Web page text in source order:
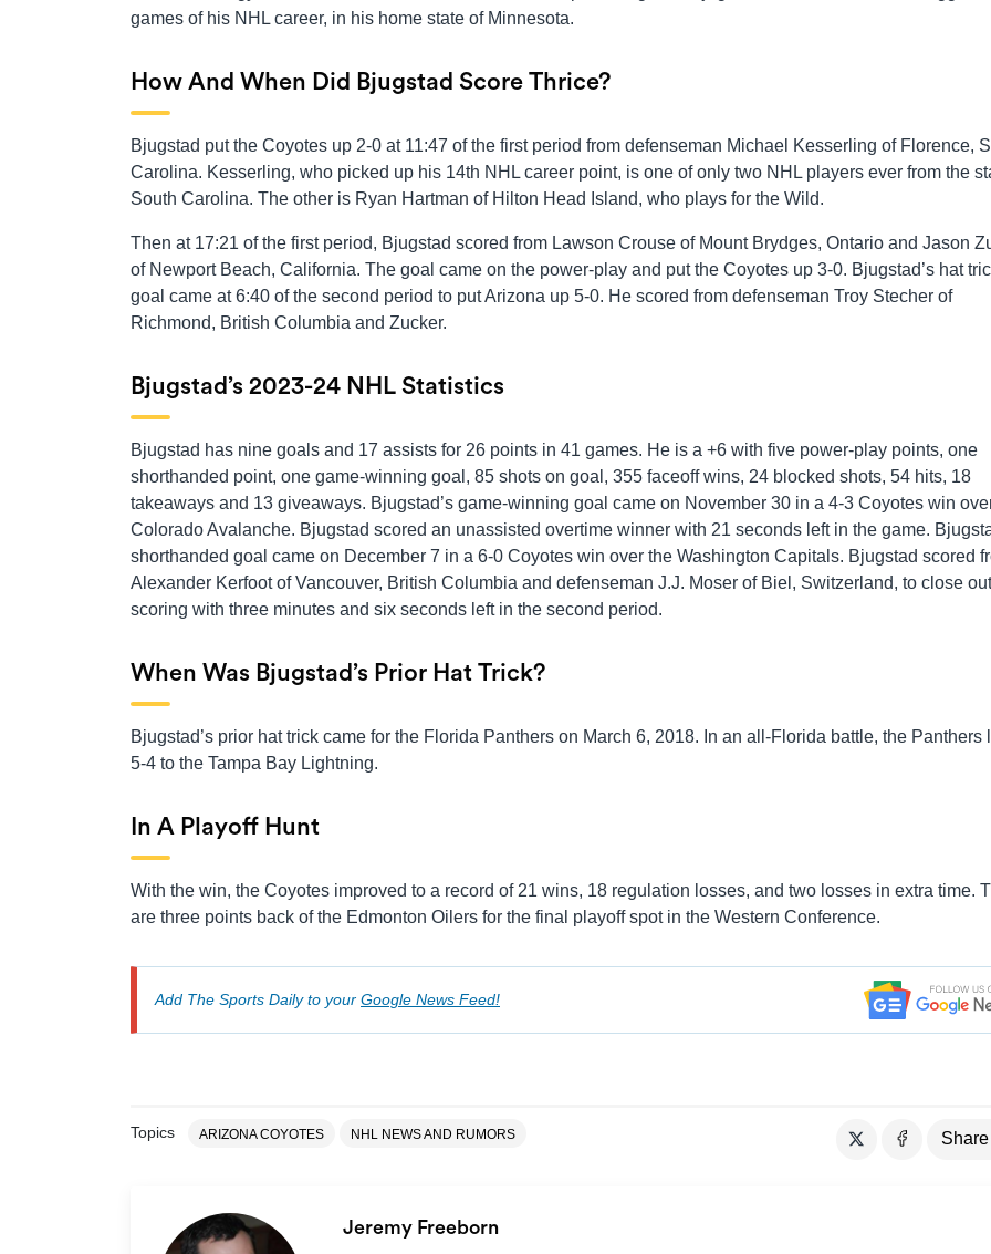
games of his NHL career, in his home state of Minnesota.
How And When Did Bjugstad Score Thrice?
Bjugstad put the Coyotes up 2-0 at 11:47 of the first period from defenseman Michael Kesserling of Florence,
Carolina. Kesserling, who picked up his 14th NHL career point, is one of only two NHL players ever from the
South Carolina. The other is Ryan Hartman of Hilton Head Island, who plays for the Wild.
Then at 17:21 of the first period, Bjugstad scored from Lawson Crouse of Mount Brydges, Ontario and Jason
of Newport Beach, California. The goal came on the power-play and put the Coyotes up 3-0. Bjugstad’s hat
goal came at 6:40 of the second period to put Arizona up 5-0. He scored from defenseman Troy Stecher of
Richmond, British Columbia and Zucker.
Bjugstad’s 2023-24 NHL Statistics
Bjugstad has nine goals and 17 assists for 26 points in 41 games. He is a +6 with five power-play points, one
shorthanded point, one game-winning goal, 85 shots on goal, 355 faceoff wins, 24 blocked shots, 54 hits, 18
takeaways and 13 giveaways. Bjugstad’s game-winning goal came on November 30 in a 4-3 Coyotes win
Colorado Avalanche. Bjugstad scored an unassisted overtime winner with 21 seconds left in the game.
shorthanded goal came on December 7 in a 6-0 Coyotes win over the Washington Capitals. Bjugstad scored
Alexander Kerfoot of Vancouver, British Columbia and defenseman J.J. Moser of Biel, Switzerland, to close
scoring with three minutes and six seconds left in the second period.
When Was Bjugstad’s Prior Hat Trick?
Bjugstad’s prior hat trick came for the Florida Panthers on March 6, 2018. In an all-Florida battle, the Panthers
5-4 to the Tampa Bay Lightning.
In A Playoff Hunt
With the win, the Coyotes improved to a record of 21 wins, 18 regulation losses, and two losses in extra time.
are three points back of the Edmonton Oilers for the final playoff spot in the Western Conference.
Add The Sports Daily to your Google News Feed!
Topics ARIZONA COYOTES NHL NEWS AND RUMORS Share
Jeremy Freeborn